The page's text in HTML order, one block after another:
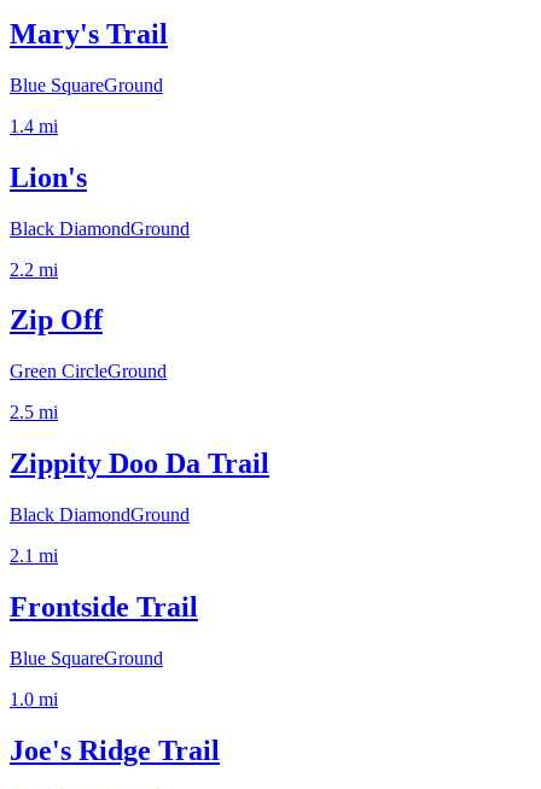
Mary's Trail
Blue SquareGround
1.4 mi
Lion's
Black DiamondGround
2.2 mi
Zip Off
Green CircleGround
2.5 mi
Zippity Doo Da Trail
Black DiamondGround
2.1 mi
Frontside Trail
Blue SquareGround
1.0 mi
Joe's Ridge Trail